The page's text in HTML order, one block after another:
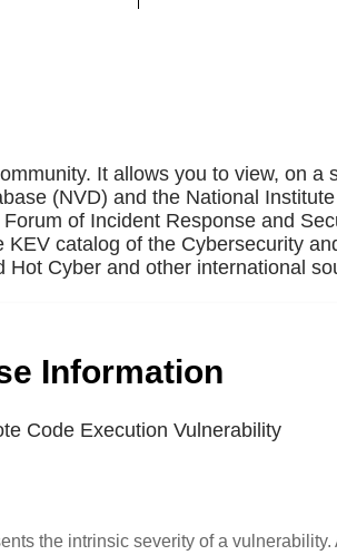
It allows you to view, on a
(NVD) and the National
of Incident Response and
catalog of the Cybersecurity
Cyber and other international
Information
Code Execution Vulnerability
the intrinsic severity of a